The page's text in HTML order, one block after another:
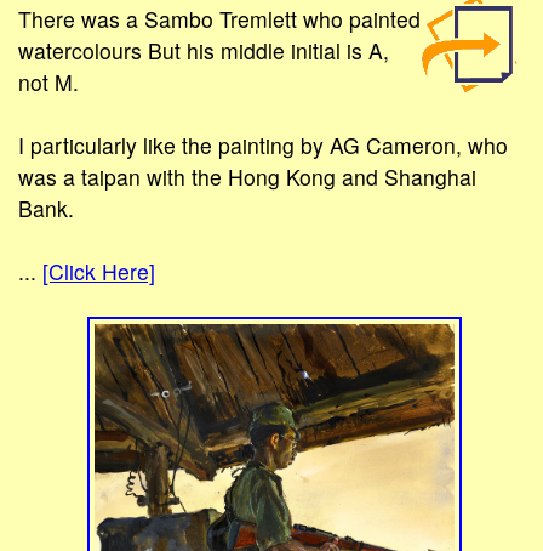
There was a Sambo Tremlett who painted
watercolours But his middle initial is A,
not M.
I particularly like the painting by AG Cameron, who
was a taipan with the Hong Kong and Shanghai
Bank.
... [Click Here]